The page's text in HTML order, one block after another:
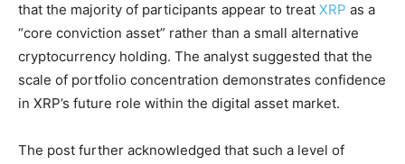
that the majority of participants appear to treat XRP as a
“core conviction asset” rather than a small alternative
cryptocurrency holding. The analyst suggested that the
scale of portfolio concentration demonstrates confidence
in XRP’s future role within the digital asset market.
The post further acknowledged that such a level of